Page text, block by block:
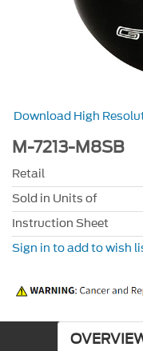
Download High
M-7213-M8SB
Retail
Sold in Units of
Instruction Sheet
Sign in to add to wish